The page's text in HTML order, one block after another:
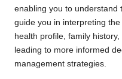
enabling you to understand
guide you in interpreting
health profile, family
leading to more informed
management strategies.